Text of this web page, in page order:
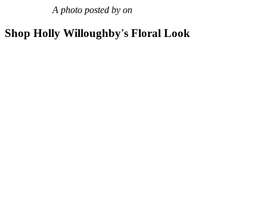
A photo posted by on
Shop Holly Willoughby's Floral Look